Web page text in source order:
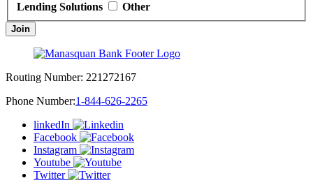
Lending Solutions
Other
Join
Routing Number: 221272167
Phone Number:1-844-626-2265
linkedIn
Facebook
Instagram
Youtube
Twitter